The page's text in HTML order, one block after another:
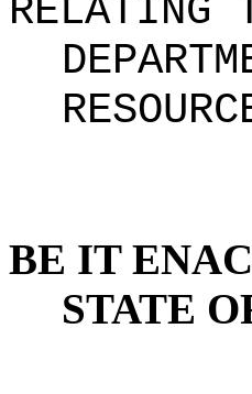
RELATING
BE IT
STATE